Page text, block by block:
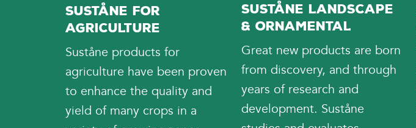
Suståne for
Agriculture
Suståne products for
agriculture have been proven
to enhance the quality and
yield of many crops in a
Suståne Landscape
& Ornamental
Great new products are born
from discovery, and through
years of research and
development. Suståne